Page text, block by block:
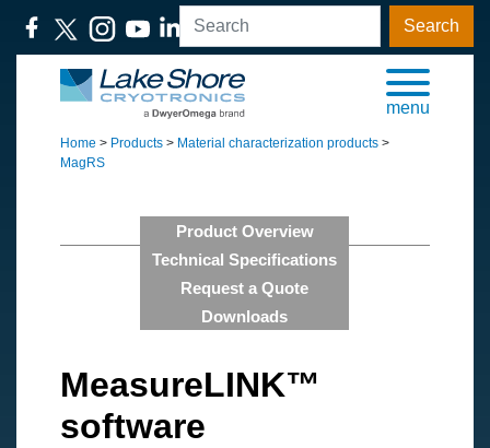
Search
menu
Home > Products > Material characterization products >
MagRS
Product Overview
Technical Specifications
Request a Quote
Downloads
MeasureLINK™
software